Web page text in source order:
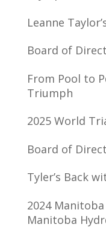
Leanne
Board of
From Pool to
Triumph
2025 World
Board of
Tyler’s Back
2024
Manitoba